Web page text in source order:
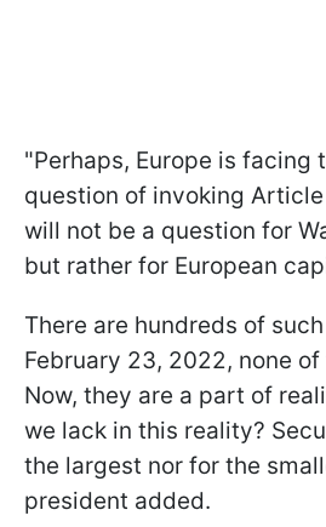
"Perhaps, Europe is facing
question of invoking Article
will not be a question for
but rather for European
There are hundreds of
February 23, 2022, none
Now, they are a part of
we lack in this reality?
the largest nor for the
president added.